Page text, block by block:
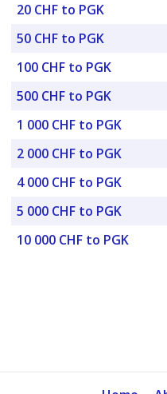
20 CHF to PGK
50 CHF to PGK
100 CHF to PGK
500 CHF to PGK
1 000 CHF to PGK
2 000 CHF to PGK
4 000 CHF to PGK
5 000 CHF to PGK
10 000 CHF to PGK